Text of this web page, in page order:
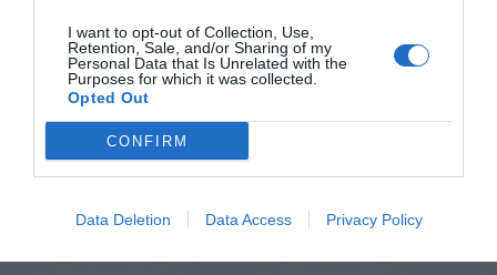
I want to opt-out of Collection, Use,
Retention, Sale, and/or Sharing of my
Personal Data that Is Unrelated with the
Purposes for which it was collected.
Opted Out
CONFIRM
Data Deletion Data Access Privacy Policy
Post your puzzlers and help
others with theirs.